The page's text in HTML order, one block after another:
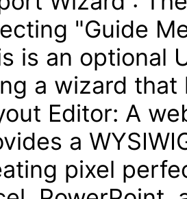
"Guide
is an optional
a wizard that
Editor: A
a
pixel